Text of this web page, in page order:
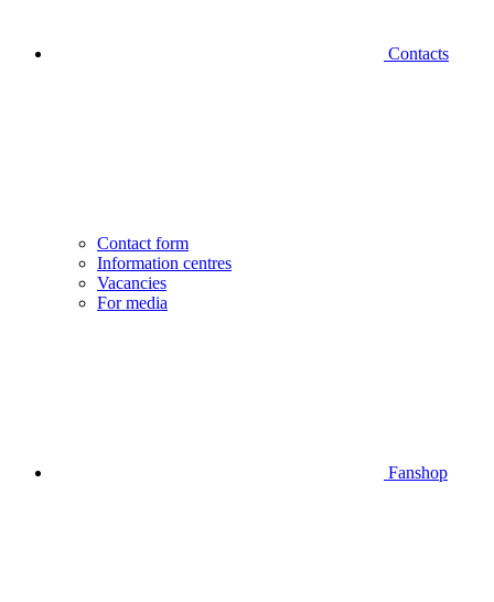
Contacts
Contact form
Information centres
Vacancies
For media
Fanshop